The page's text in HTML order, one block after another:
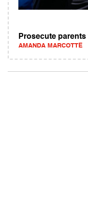
Prosecute parents
AMANDA MARCOTTE